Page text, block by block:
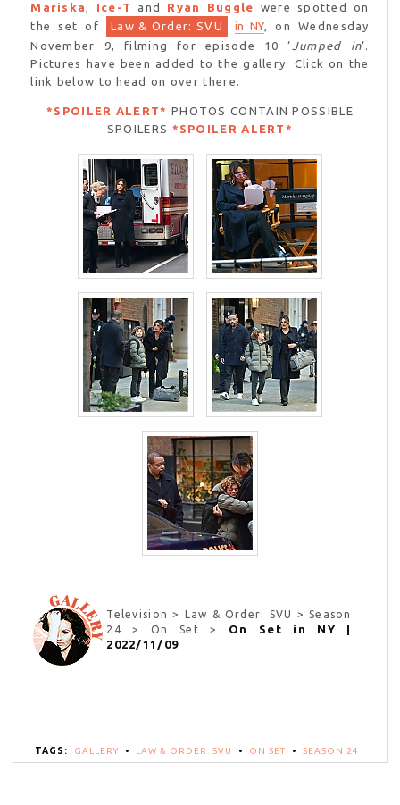
Mariska, Ice-T and Ryan Buggle
were spotted on
the set of
Law & Order: SVU in NY, on Wednesday
November 9, filming for episode 10 ‘ Jumped in‘.
Pictures have been added to the gallery. Click on the
link below to head on over there.
*SPOILER ALERT* PHOTOS CONTAIN POSSIBLE
SPOILERS *SPOILER ALERT*
Television > Law & Order: SVU > Season
24 > On Set > On Set in NY |
2022/11/09
TAGS: GALLERY • LAW & ORDER: SVU • ON SET • SEASON 24